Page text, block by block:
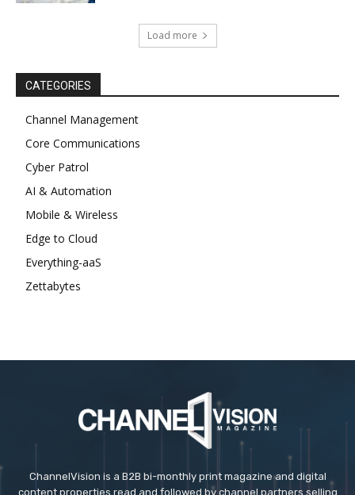
Load more
CATEGORIES
Channel Management
Core Communications
Cyber Patrol
AI & Automation
Mobile & Wireless
Edge to Cloud
Everything-aaS
Zettabytes
ChannelVision is a B2B bi-monthly print magazine and digital
content properties read and followed by channel partners selling